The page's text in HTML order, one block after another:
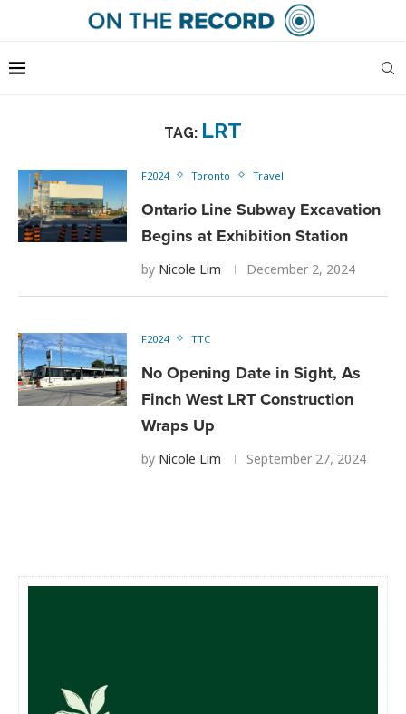
TAG: LRT
F2024 Toronto Travel
Ontario Line Subway Excavation
Begins at Exhibition Station
by Nicole Lim December 2, 2024
F2024 TTC
No Opening Date in Sight, As
Finch West LRT Construction
Wraps Up
by Nicole Lim September 27, 2024